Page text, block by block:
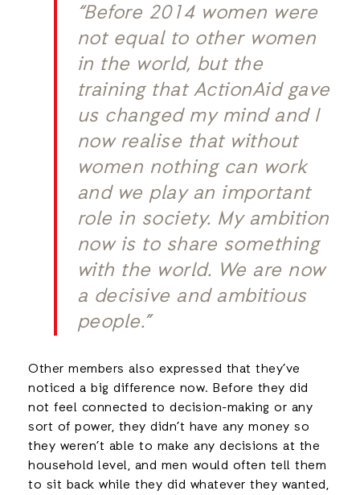
“Before 2014 women were
not equal to other women
in the world, but the
training that ActionAid gave
us changed my mind and I
now realise that without
women nothing can work
and we play an important
role in society. My ambition
now is to share something
with the world. We are now
a decisive and ambitious
people.”
Other members also expressed that they’ve
noticed a big difference now. Before they did
not feel connected to decision-making or any
sort of power, they didn’t have any money so
they weren’t able to make any decisions at the
household level, and men would often tell them
to sit back while they did whatever they wanted,